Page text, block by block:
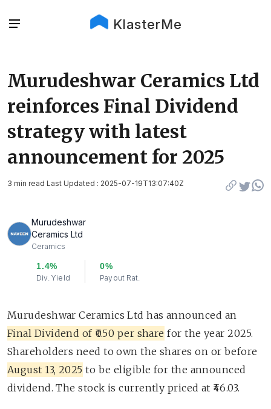
KlasterMe
Murudeshwar Ceramics Ltd
reinforces Final Dividend
strategy with latest
announcement for 2025
3 min read Last Updated : 2025-07-19T13:07:40Z
Murudeshwar
Ceramics Ltd
Ceramics
1.4%
Div. Yield
0%
Payout Rat.
Murudeshwar Ceramics Ltd has announced an
Final Dividend of ₹0.50 per share for the year 2025.
Shareholders need to own the shares on or before
August 13, 2025 to be eligible for the announced
dividend. The stock is currently priced at ₹46.03.